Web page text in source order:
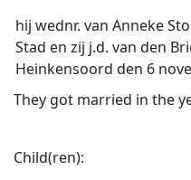
hij wednr. van Anneke
Stad en zij j.d. van den
Heinkensoord den 6
They got married in the
Child(ren):